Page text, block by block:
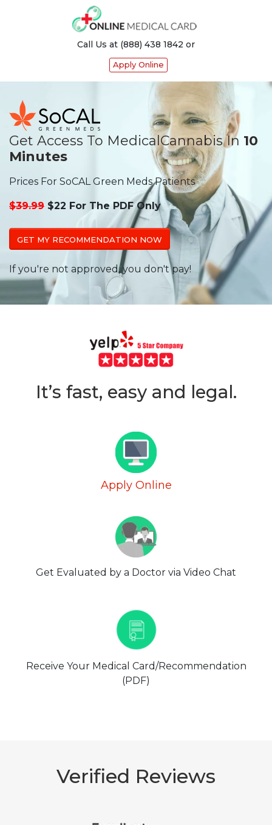
Call Us at (888) 438 1842 or
Apply Online
Get Access To MedicalCannabis In 10
Minutes
Prices For SoCAL Green Meds Patients
$39.99 $22 For The PDF Only
GET MY RECOMMENDATION NOW
If you're not approved, you don't pay!
It’s fast, easy and legal.
Apply Online
Get Evaluated by a Doctor via Video Chat
Receive Your Medical Card/Recommendation
(PDF)
Verified Reviews